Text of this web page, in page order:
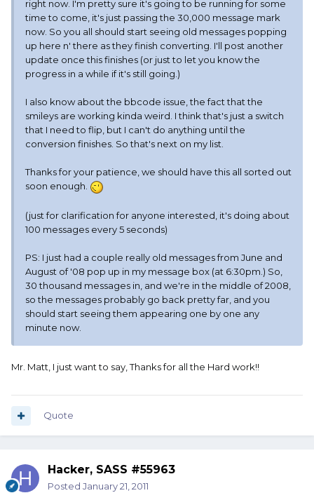
right now. I'm pretty sure it's going to be running for some
time to come, it's just passing the 30,000 message mark
now. So you all should start seeing old messages popping
up here n' there as they finish converting. I'll post another
update once this finishes (or just to let you know the
progress in a while if it's still going.)
I also know about the bbcode issue, the fact that the
smileys are working kinda weird. I think that's just a switch
that I need to flip, but I can't do anything until the
conversion finishes. So that's next on my list.
Thanks for your patience, we should have this all sorted out
soon enough.
(just for clarification for anyone interested, it's doing about
100 messages every 5 seconds)
PS: I just had a couple really old messages from June and
August of '08 pop up in my message box (at 6:30pm.) So,
30 thousand messages in, and we're in the middle of 2008,
so the messages probably go back pretty far, and you
should start seeing them appearing one by one any
minute now.
Mr. Matt, I just want to say, Thanks for all the Hard work!!
Quote
Hacker, SASS #55963
Posted January 21, 2011